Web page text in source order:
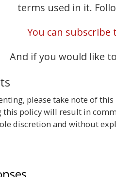
terms used in it.
You can subscribe
And if you would like
please take note of
this policy will result in
discretion and without